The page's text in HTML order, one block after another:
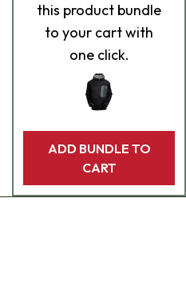
this product bundle
to your cart with
one click.
ADD BUNDLE TO
CART